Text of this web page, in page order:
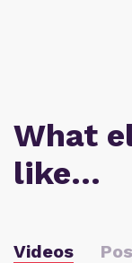
What
like…
Videos